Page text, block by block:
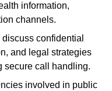
information,
channels.
confidential
and legal strategies
secure call handling.
involved in public